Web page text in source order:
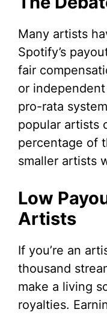
Many artists
Spotify’s
fair
or
pro-rata
popular artists
percentage of
smaller artists
Low
Artists
If you’re an
thousand
make a living
royalties.